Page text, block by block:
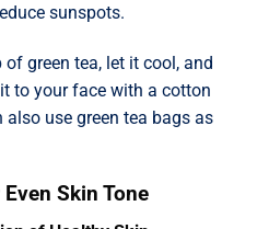
sunspots.
green tea, let it cool, and
to your face with a cotton
use green tea bags as
Skin Tone